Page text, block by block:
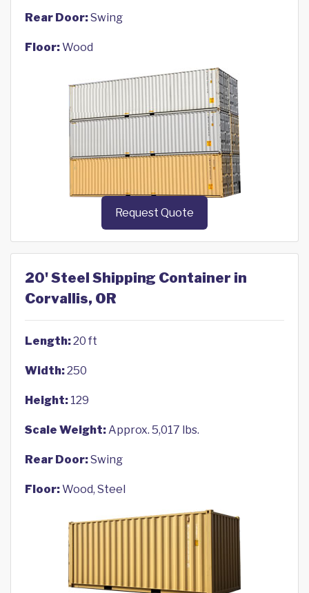
Rear Door:Swing
Floor:Wood
Request Quote
20' Steel Shipping Container in
Corvallis, OR
Length:20 ft
Width:250
Height: 129
Scale Weight:Approx. 5,017 lbs.
Rear Door:Swing
Floor:Wood, Steel